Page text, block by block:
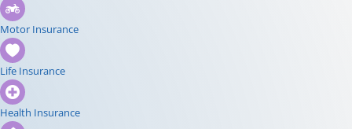
Motor Insurance
Life Insurance
Health Insurance